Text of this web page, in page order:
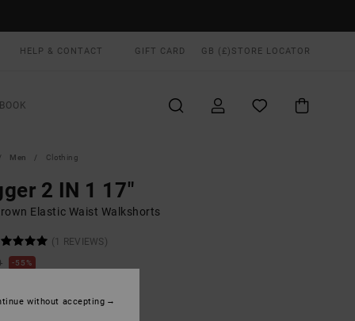
HELP & CONTACT GIFT CARD GB (£) STORE LOCATOR
Men Clothing
2 IN 1 17"
Elastic Waist Walkshorts
(1 REVIEWS)
55%
without accepting